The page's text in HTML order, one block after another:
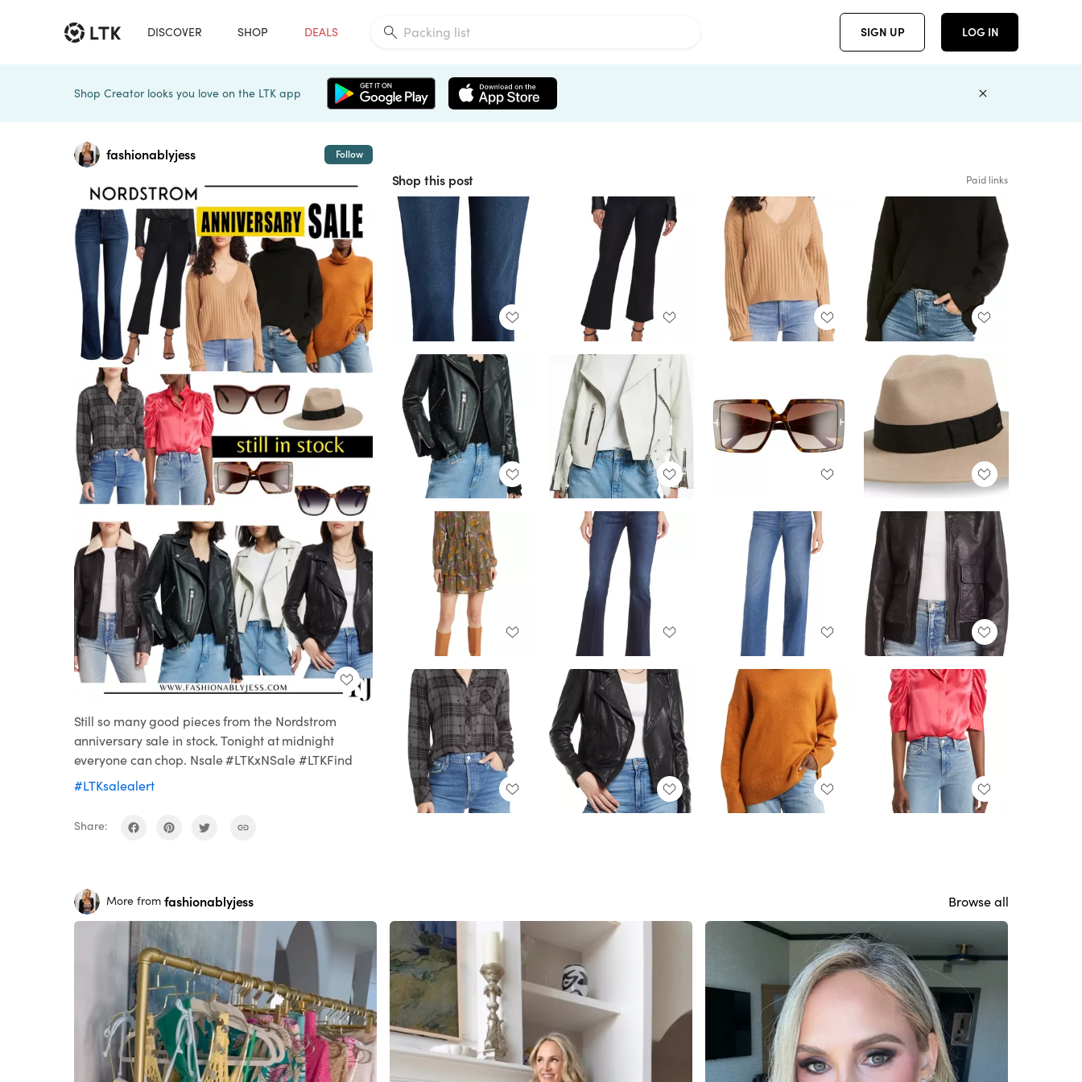
DISCOVER SHOP DEALS SIGN UP LOG IN
Shop Creator looks you love on the LTK app
fashionablyjess Follow
Still so many good pieces from the Nordstrom
anniversary sale in stock. Tonight at midnight
everyone can chop. Nsale #LTKxNSale #LTKFind
#LTKsalealert
Share:
Shop this post Paid links
More from fashionablyjess Browse all